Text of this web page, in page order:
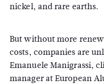
nickel, and rare earths.
But without more
costs, companies are
Emanuele Manigrassi,
manager at European